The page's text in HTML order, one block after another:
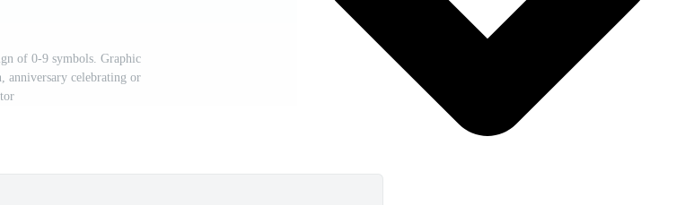
of 0-9 symbols. Graphic
anniversary celebrating or